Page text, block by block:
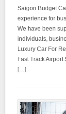
Saigon Budget
experience for
We have been
individuals,
Luxury Car For
Fast Track
[…]